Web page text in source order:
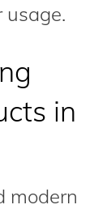
usage.
in
modern